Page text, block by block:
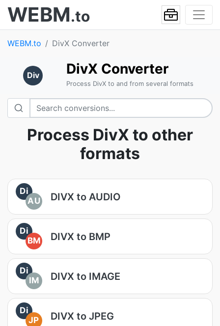
WEBM.to
WEBM.to DivX Converter
Div DivX Converter
Process DivX to and from several formats
Process DivX to other
formats
Di
AU
DIVX to AUDIO
Di
BM
DIVX to BMP
Di
IM
DIVX to IMAGE
Di
JP
DIVX to JPEG